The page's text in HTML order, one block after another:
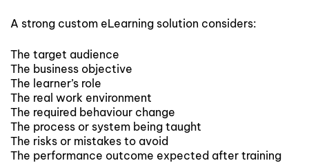
A strong custom eLearning solution considers:
The target audience
The business objective
The learner’s role
The real work environment
The required behaviour change
The process or system being taught
The risks or mistakes to avoid
The performance outcome expected after training